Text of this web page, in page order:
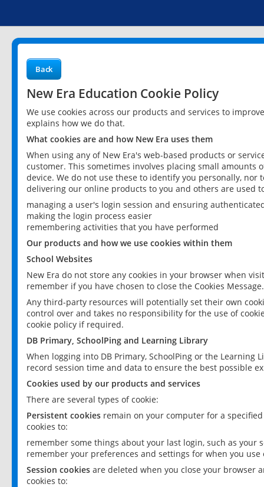
Back
New Era Education Cookie Policy
We use cookies across our products and services to
explains how we do that.
What cookies are and how New Era uses them
When using any of New Era's web-based products or
customer. This sometimes involves placing small
device. We do not use these to identify you personally,
delivering our online products to you and others are used
managing a user's login session and ensuring
making the login process easier
remembering activities that you have performed
Our products and how we use cookies within them
School Websites
New Era do not store any cookies in your browser when
remember if you have chosen to close the Cookies Message.
Any third-party resources will potentially set their own
control over and takes no responsibility for the use of
cookie policy if required.
DB Primary, SchoolPing and Learning Library
When logging into DB Primary, SchoolPing or the
record session time and data to ensure the best possible
Cookies used by our products and services
There are several types of cookie:
Persistent cookies remain on your computer for a
cookies to:
remember some things about your last login, such as your
remember your preferences and settings for when you use
Session cookies are deleted when you close your browser
cookies to: